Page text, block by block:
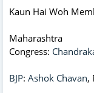
Kaun Hai Woh
Maharashtra
Congress:
BJP: Ashok Chavan,